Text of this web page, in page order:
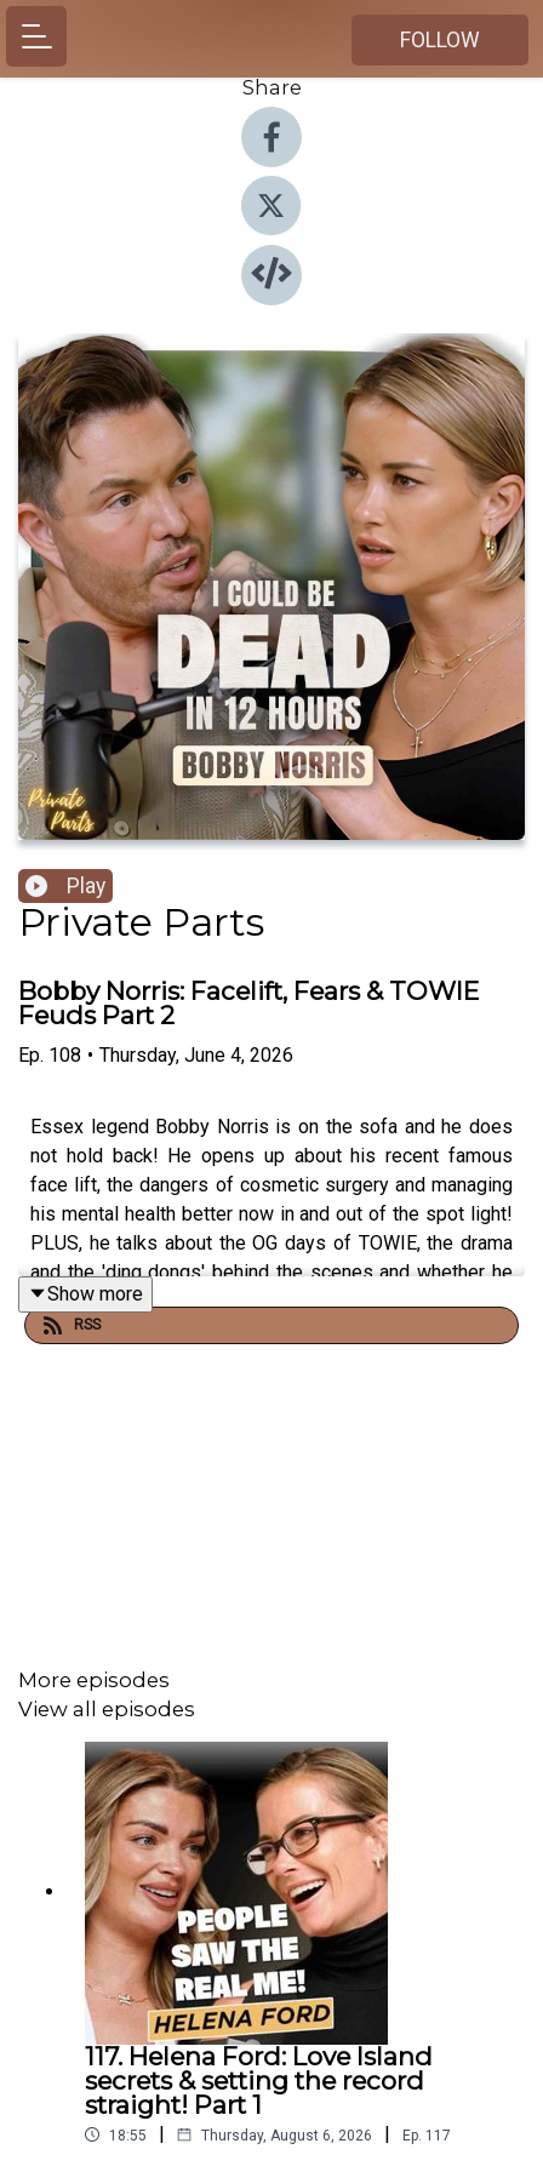
FOLLOW
Share
Play
Private Parts
Bobby Norris: Facelift, Fears & TOWIE
Feuds Part 2
Ep. 108 • Thursday, June 4, 2026
Essex legend Bobby Norris is on the sofa and he does
not hold back! He opens up about his recent famous
face lift, the dangers of cosmetic surgery and managing
his mental health better now in and out of the spot light!
PLUS, he talks about the OG days of TOWIE, the drama
and the 'ding dongs' behind the scenes and whether he
will ever return!
Show more
RSS
More episodes
View all episodes
117. Helena Ford: Love Island
secrets & setting the record
straight! Part 1
18:55 | Thursday, August 6, 2026 | Ep. 117